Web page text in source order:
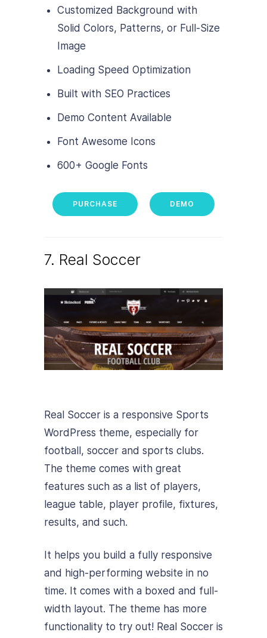
Customized Background with
Solid Colors, Patterns, or Full-Size
Image
Loading Speed Optimization
Built with SEO Practices
Demo Content Available
Font Awesome Icons
600+ Google Fonts
PURCHASE DEMO
7. Real Soccer
Real Soccer is a responsive Sports
WordPress theme, especially for
football, soccer and sports clubs.
The theme comes with great
features such as a list of players,
league table, player profile, fixtures,
results, and such.
It helps you build a fully responsive
and high-performing website in no
time. It comes with a boxed and full-
width layout. The theme has more
functionality to try out! Real Soccer is